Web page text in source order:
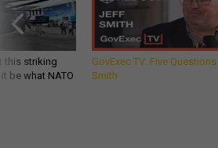
this striking
be what NATO
GovExec TV: Five
Smith